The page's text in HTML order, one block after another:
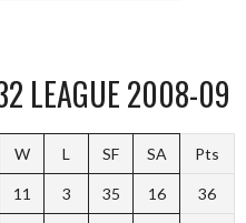
LEAGUE 2008-09
W L SF SA Pts
11 3 35 16 36